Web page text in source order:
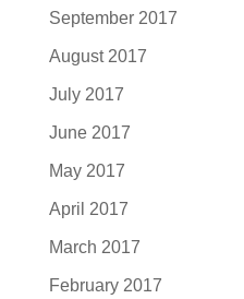
September 2017
August 2017
July 2017
June 2017
May 2017
April 2017
March 2017
February 2017